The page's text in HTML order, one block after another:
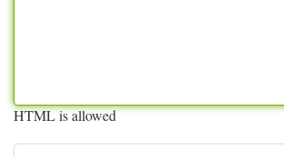
HTML is allowed